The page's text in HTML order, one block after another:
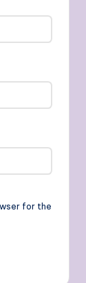
for the